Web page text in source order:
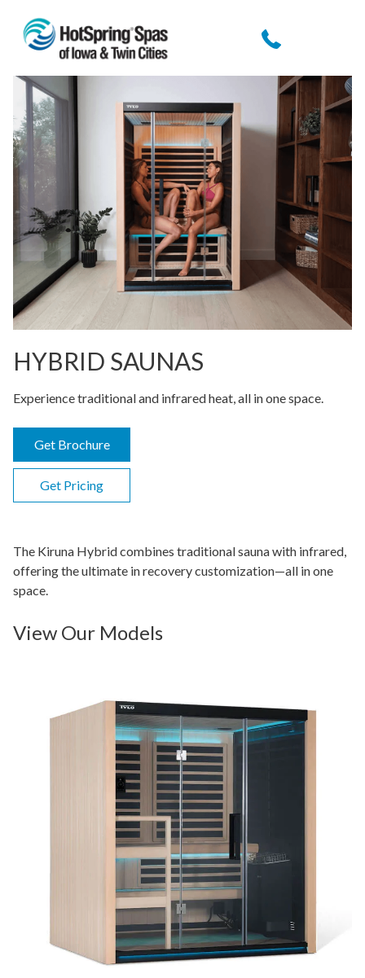
HYBRID SAUNAS
Experience traditional and infrared heat, all in one space.
Get Brochure
Get Pricing
The Kiruna Hybrid combines traditional sauna with infrared,
offering the ultimate in recovery customization—all in one
space.
View Our Models